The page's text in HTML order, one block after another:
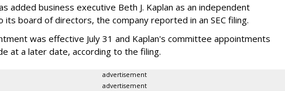
added business executive Beth J. Kaplan as an independent
its board of directors, the company reported in an SEC filing.
was effective July 31 and Kaplan's committee appointments
at a later date, according to the filing.
advertisement
advertisement